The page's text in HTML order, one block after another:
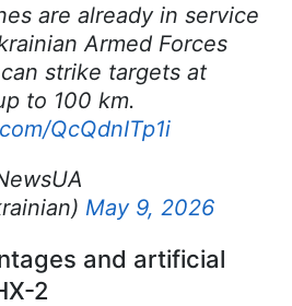
are already in service
Armed Forces
strike targets at
to 100 km.
QcQdnITp1i
May 9, 2026
and artificial
2